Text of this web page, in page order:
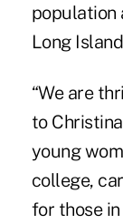
population
Long
“We are
to
young
college,
for those